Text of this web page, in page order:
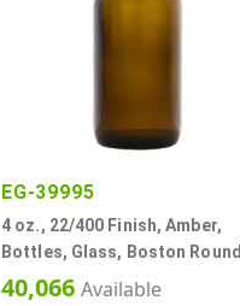
EG-39995
4 oz., 22/400 Finish, Amber,
Bottles, Glass, Boston Round
40,066 Available